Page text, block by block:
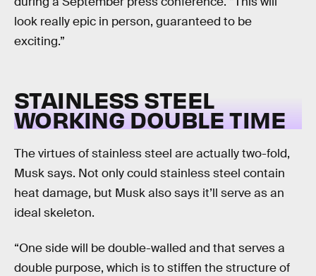
look really epic in person, guaranteed to be
exciting.”
STAINLESS STEEL
WORKING DOUBLE TIME
The virtues of stainless steel are actually two-fold,
Musk says. Not only could stainless steel contain
heat damage, but Musk also says it’ll serve as an
ideal skeleton.
“One side will be double-walled and that serves a
double purpose, which is to stiffen the structure of